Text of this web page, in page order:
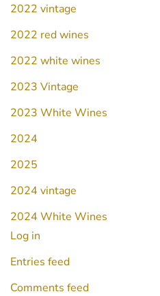
2022 vintage
2022 red wines
2022 white wines
2023 Vintage
2023 White Wines
2024
2025
2024 vintage
2024 White Wines
Log in
Entries feed
Comments feed